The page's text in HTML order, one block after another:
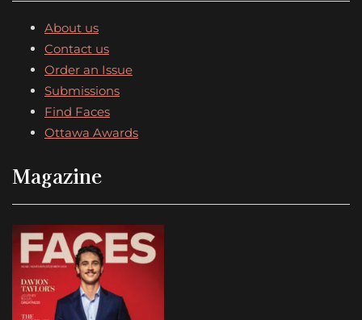
About us
Contact us
Order an Issue
Submissions
Find Faces
Ottawa Awards
Magazine